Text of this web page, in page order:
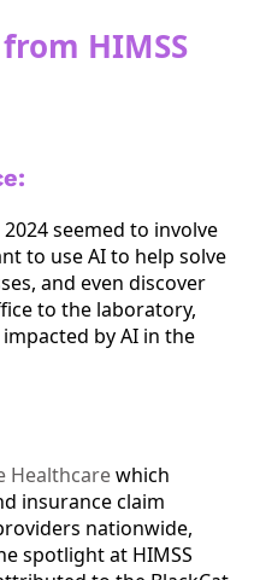
HIMSS
seemed to involve
to use AI to help solve
and even discover
to the laboratory,
by AI in the
Healthcarewhich
insurance claim
nationwide,
spotlight at HIMSS